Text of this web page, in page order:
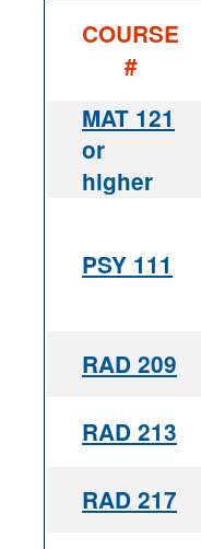
COURSE
#
MAT 121
or
higher
PSY 111
RAD 209
RAD 213
RAD 217